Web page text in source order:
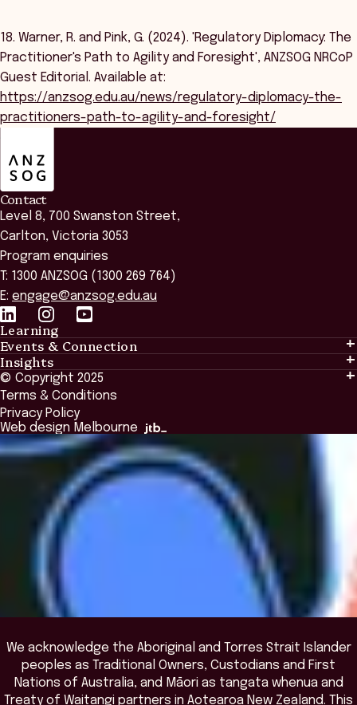
18. Warner, R. and Pink, G. (2024). 'Regulatory Diplomacy: The
Practitioner's Path to Agility and Foresight', ANZSOG NRCoP
Guest Editorial. Available at:
https://anzsog.edu.au/news/regulatory-diplomacy-the-
practitioners-path-to-agility-and-foresight/
Contact
Level 8, 700 Swanston Street,
Carlton, Victoria 3053
Program enquiries
T: 1300 ANZSOG (1300 269 764)
E: engage@anzsog.edu.au
Learning
Learning
Tailored Solutions
Global Initiatives
Browse All Programs & Courses
Events & Connection
Events & Connection
Alumni
National Regulators
Browse All Events
Insights
Insights
Insights Library
The Bridge
Academic Fellows Program
© Copyright 2025
Terms & Conditions
Privacy Policy
Web design Melbourne
We acknowledge the Aboriginal and Torres Strait Islander
peoples as Traditional Owners, Custodians and First
Nations of Australia, and Māori as tangata whenua and
Treaty of Waitangi partners in Aotearoa New Zealand. This